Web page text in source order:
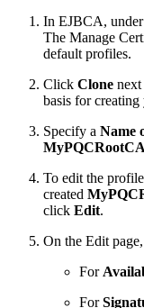
In EJBCA, under
The Manage
default profiles.
Click Clone next
basis for
Specify a Name
To edit the
created
click Edit.
On the Edit
For
For